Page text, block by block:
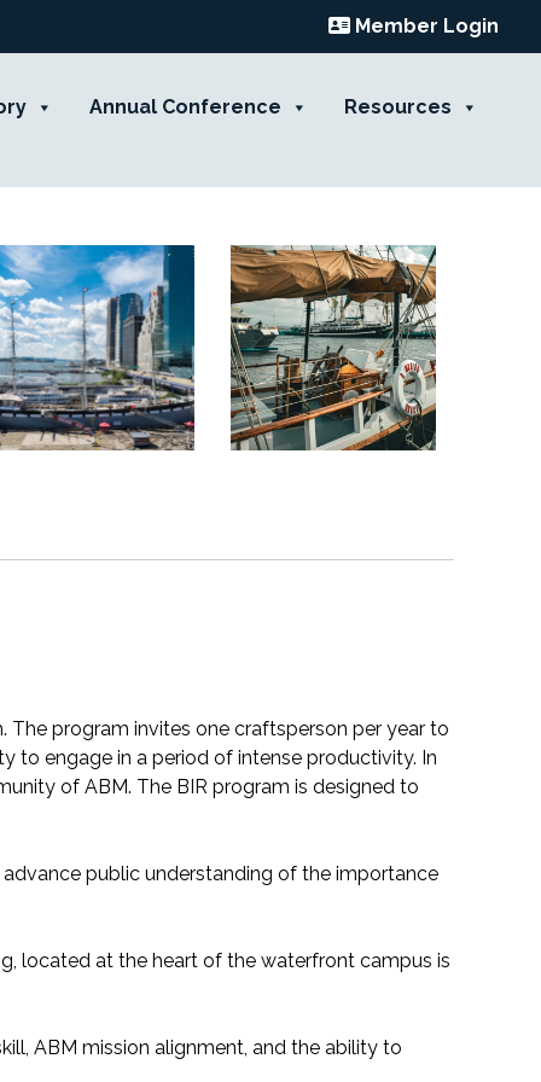
Member Login
Annual Conference Resources
The program invites one craftsperson per year to
to engage in a period of intense productivity. In
of ABM. The BIR program is designed to
public understanding of the importance
located at the heart of the waterfront campus is
ABM mission alignment, and the ability to